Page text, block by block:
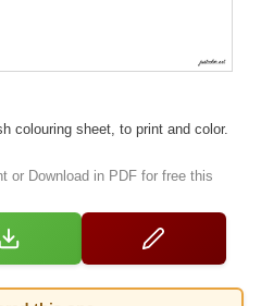
colouring sheet, to print and color.
or Download in PDF for free this